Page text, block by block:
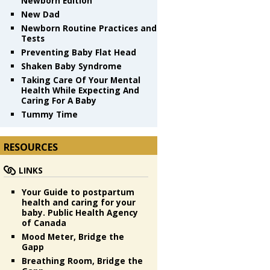
New Dad
Newborn Routine Practices and
Tests
Preventing Baby Flat Head
Shaken Baby Syndrome
Taking Care Of Your Mental
Health While Expecting And
Caring For A Baby
Tummy Time
RESOURCES
LINKS
Your Guide to postpartum
health and caring for your
baby. Public Health Agency
of Canada
Mood Meter, Bridge the
Gapp
Breathing Room, Bridge the